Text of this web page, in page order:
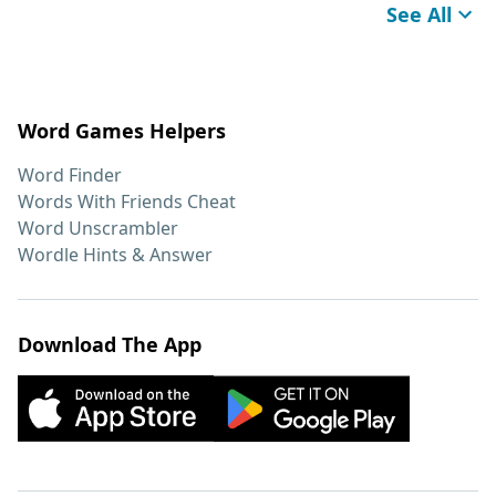
See All
Word Games Helpers
Word Finder
Words With Friends Cheat
Word Unscrambler
Wordle Hints & Answer
Download The App